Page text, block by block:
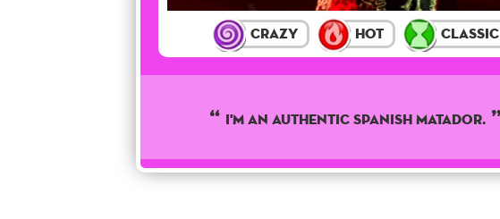
Crazy Hot Classic
I'M AN AUTHENTIC SPANISH MATADOR.